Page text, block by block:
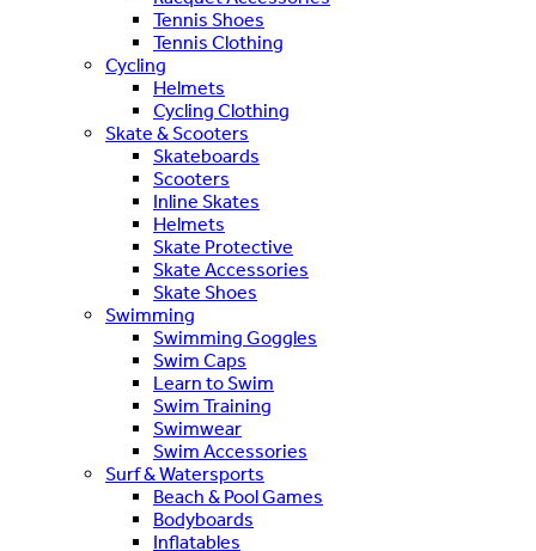
Tennis Shoes
Tennis Clothing
Cycling
Helmets
Cycling Clothing
Skate & Scooters
Skateboards
Scooters
Inline Skates
Helmets
Skate Protective
Skate Accessories
Skate Shoes
Swimming
Swimming Goggles
Swim Caps
Learn to Swim
Swim Training
Swimwear
Swim Accessories
Surf & Watersports
Beach & Pool Games
Bodyboards
Inflatables